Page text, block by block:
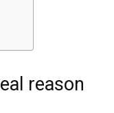
reason